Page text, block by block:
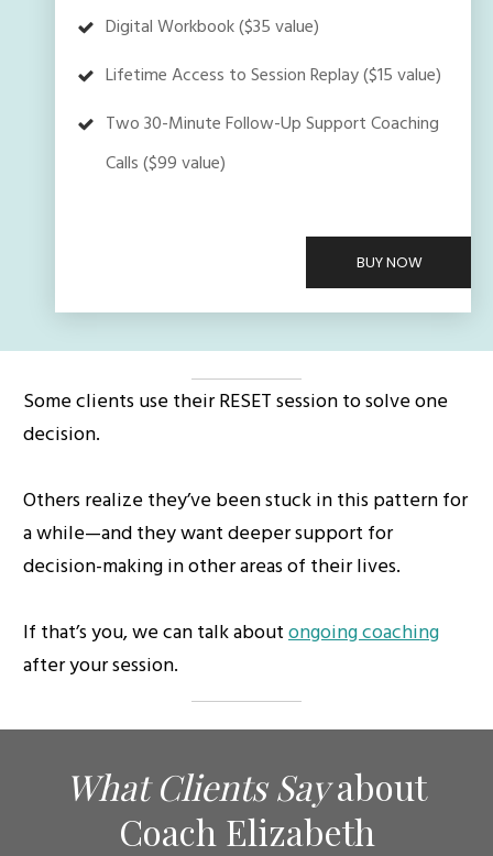
Digital Workbook ($35 value)
Lifetime Access to Session Replay ($15 value)
Two 30-Minute Follow-Up Support Coaching
Calls ($99 value)
BUY NOW
Some clients use their RESET session to solve one
decision.
Others realize they’ve been stuck in this pattern for
a while—and they want deeper support for
decision-making in other areas of their lives.
If that’s you, we can talk aboutongoing coaching
after your session.
What ClientsSayabout
Coach Elizabeth